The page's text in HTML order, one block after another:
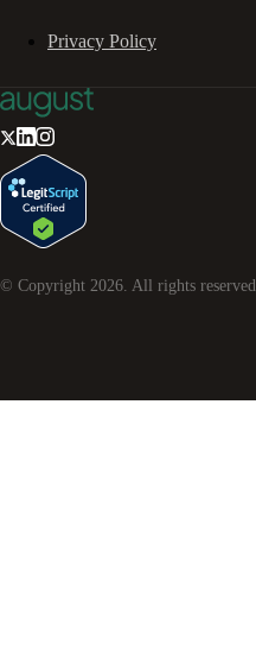
Privacy Policy
© Copyright 2026 . All rights reserved.